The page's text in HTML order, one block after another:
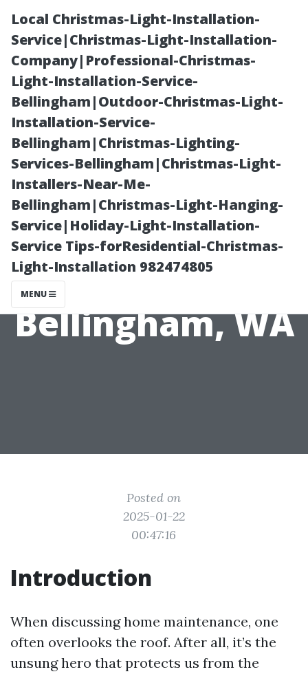
Local Christmas-Light-Installation-
Service|Christmas-Light-Installation-
Company|Professional-Christmas-
Light-Installation-Service-
Bellingham|Outdoor-Christmas-Light-
Installation-Service-
Bellingham|Christmas-Lighting-
Services-Bellingham|Christmas-Light-
Installers-Near-Me-
Bellingham|Christmas-Light-Hanging-
Service|Holiday-Light-Installation-
Service Tips-forResidential-Christmas-
Light-Installation 982474805
MENU
The Cost-
Benefit Analysis
of Regular Roof
Cleaning in
Bellingham, WA
Posted on
2025-01-22
00:47:16
Introduction
When discussing home maintenance, one
often overlooks the roof. After all, it’s the
unsung hero that protects us from the